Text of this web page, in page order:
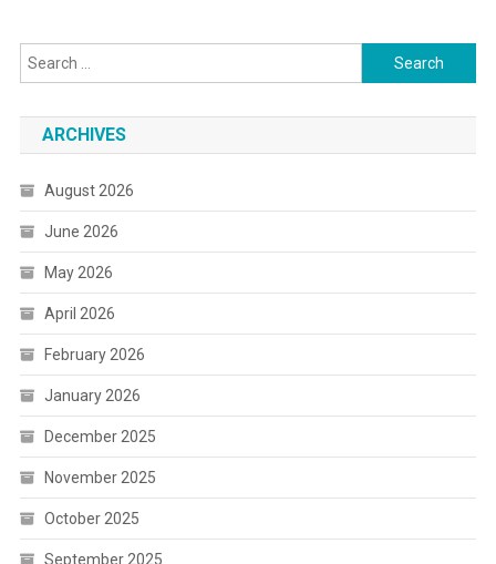
Search
for:
ARCHIVES
August 2026
June 2026
May 2026
April 2026
February 2026
January 2026
December 2025
November 2025
October 2025
September 2025